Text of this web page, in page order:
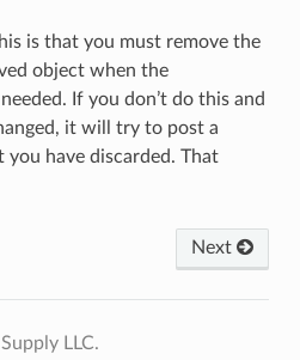
is that you must remove the
object when the
If you don’t do this and
it will try to post a
have discarded. That
Next
LLC.